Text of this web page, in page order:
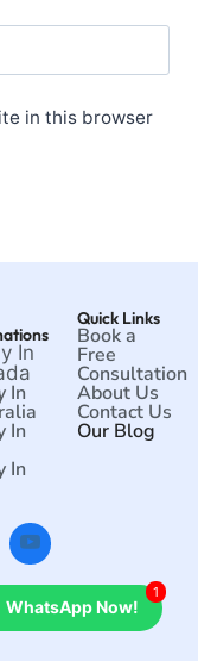
in this browser
In
In
In
In
Quick Links
Book a
Free
Consultation
About Us
Contact Us
Our Blog
reserved.
WhatsApp Now!
1